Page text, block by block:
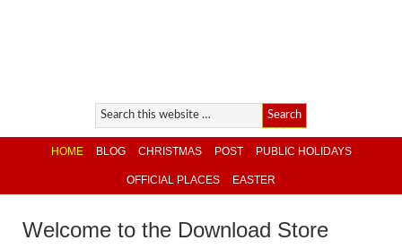
HOME BLOG CHRISTMAS POST PUBLIC HOLIDAYS
OFFICIAL PLACES EASTER
Welcome to the Download Store